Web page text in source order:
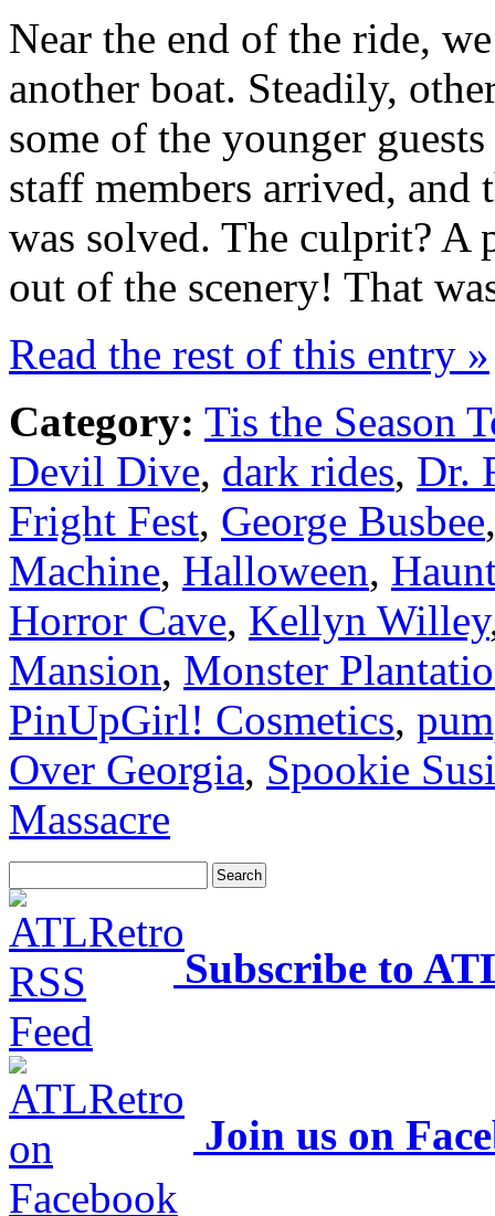
Near the end of the ride,
another boat. Steadily,
some of the younger
staff members arrived, and
was solved. The culprit? A
out of the scenery! That
Read the rest of this entry »
Category: Tis the Season
Devil Dive, dark rides, Dr.
Fright Fest, George Busbee
Machine, Halloween,
Horror Cave, Kellyn Willey
Mansion, Monster
PinUpGirl! Cosmetics,
Over Georgia, Spookie
Massacre
Subscribe to
Join us on